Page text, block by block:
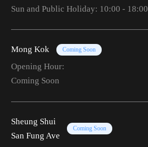
Sun and Public Holiday: 10:00 - 18:00
Mong Kok Coming Soon
Opening Hour:
Coming Soon
Sheung Shui
San Fung Ave
Coming Soon